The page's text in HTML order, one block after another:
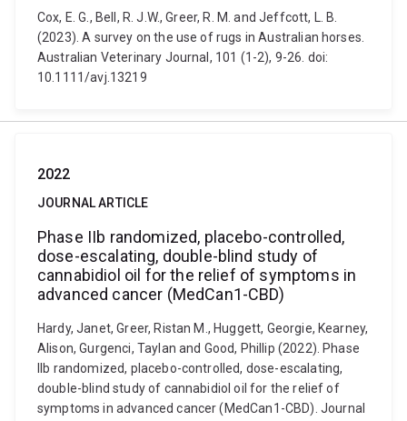
Cox, E. G., Bell, R. J.W., Greer, R. M. and Jeffcott, L. B.
(2023). A survey on the use of rugs in Australian horses.
Australian Veterinary Journal, 101 (1-2), 9-26. doi:
10.1111/avj.13219
2022
JOURNAL ARTICLE
Phase IIb randomized, placebo-controlled,
dose-escalating, double-blind study of
cannabidiol oil for the relief of symptoms in
advanced cancer (MedCan1-CBD)
Hardy, Janet, Greer, Ristan M., Huggett, Georgie, Kearney,
Alison, Gurgenci, Taylan and Good, Phillip (2022). Phase
IIb randomized, placebo-controlled, dose-escalating,
double-blind study of cannabidiol oil for the relief of
symptoms in advanced cancer (MedCan1-CBD). Journal